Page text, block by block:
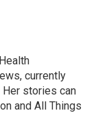
currently
stories can
and All Things